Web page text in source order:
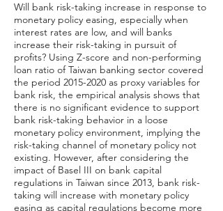
Will bank risk-taking increase in response to
monetary policy easing, especially when
interest rates are low, and will banks
increase their risk-taking in pursuit of
profits? Using Z-score and non-performing
loan ratio of Taiwan banking sector covered
the period 2015-2020 as proxy variables for
bank risk, the empirical analysis shows that
there is no significant evidence to support
bank risk-taking behavior in a loose
monetary policy environment, implying the
risk-taking channel of monetary policy not
existing. However, after considering the
impact of Basel III on bank capital
regulations in Taiwan since 2013, bank risk-
taking will increase with monetary policy
easing as capital regulations become more